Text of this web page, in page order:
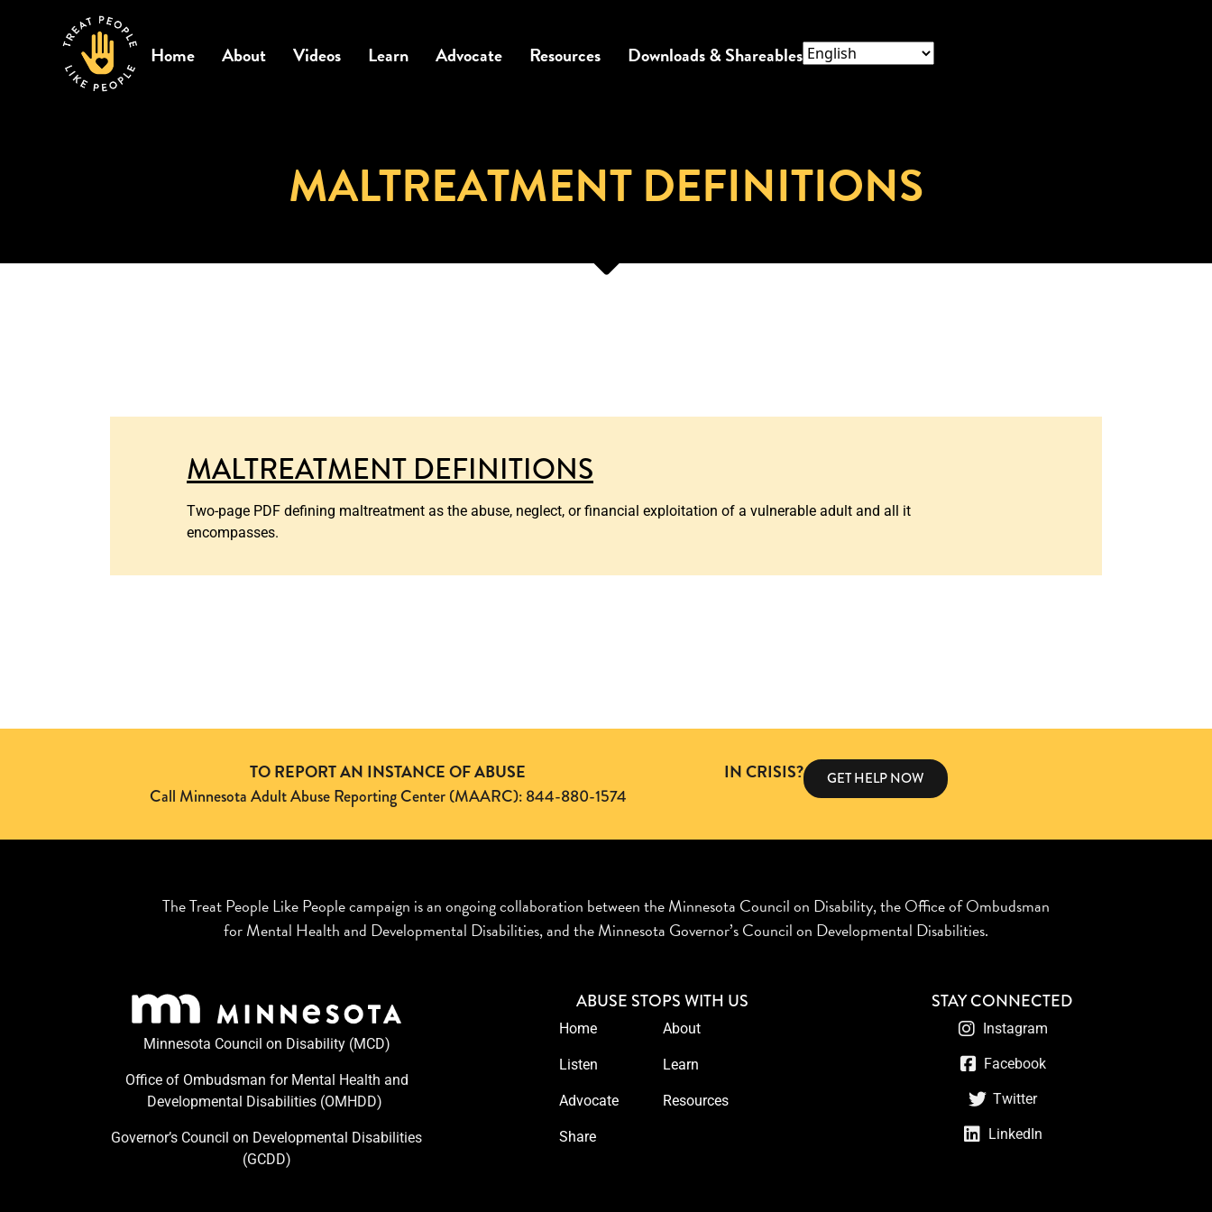
Home About Videos Learn Advocate Resources Downloads & Shareables
MALTREATMENT DEFINITIONS
MALTREATMENT DEFINITIONS
Two-page PDF defining maltreatment as the abuse, neglect, or financial exploitation of a vulnerable adult and all it
encompasses.
TO REPORT AN INSTANCE OF ABUSE
Call Minnesota Adult Abuse Reporting Center (MAARC): 844-880-1574
IN CRISIS? GET HELP NOW
The Treat People Like People campaign is an ongoing collaboration between the Minnesota Council on Disability, the Office of Ombudsman
for Mental Health and Developmental Disabilities, and the Minnesota Governor’s Council on Developmental Disabilities.
Minnesota Council on Disability (MCD)
Office of Ombudsman for Mental Health and
Developmental Disabilities (OMHDD) ​
Governor’s Council on Developmental Disabilities
(GCDD)
ABUSE STOPS WITH US
Home About
Listen Learn
Advocate Resources
Share
STAY CONNECTED
Instagram
Facebook
Twitter
LinkedIn